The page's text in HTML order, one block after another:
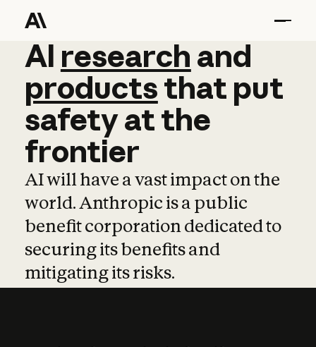
AI research and
AI research and
productsthat put
safetyatthe
frontier
AI will have a vast impact on the
world. Anthropic is a public
benefit corporation dedicated to
securing its benefits and
mitigating its risks.